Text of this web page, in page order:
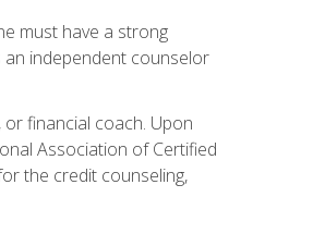
must have a strong
independent counselor
financial coach. Upon
Association of Certified
the credit counseling,